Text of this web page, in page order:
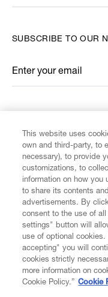
CUSTOMER SERVICE
LEGAL
DIGITAL
SUBSCRIBE TO OUR
Enter your email
*
This website uses
own and third-party, to
necessary), to provide
customizations, to
information on how you
to share its contents
advertisements. By
consent to the use of
settings" button will
use of optional
accepting" you will
cookies strictly
more information on
Cookie Policy.” Cookie